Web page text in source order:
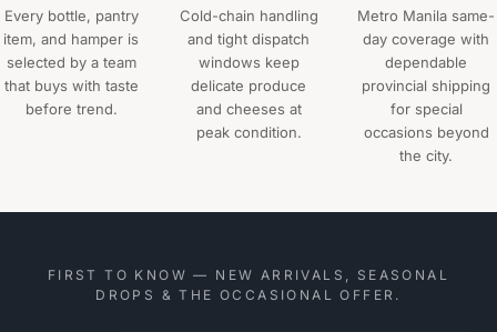
Every bottle, pantry
item, and hamper is
selected by a team
that buys with taste
before trend.
Cold-chain handling
and tight dispatch
windows keep
delicate produce
and cheeses at
peak condition.
Metro Manila same-
day coverage with
dependable
provincial shipping
for special
occasions beyond
the city.
FIRST TO KNOW — NEW ARRIVALS, SEASONAL
DROPS & THE OCCASIONAL OFFER.